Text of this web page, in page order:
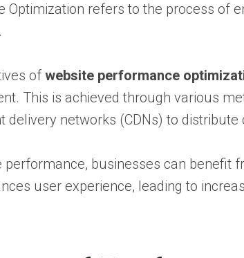
Optimization refers to the process of
of website performance
This is achieved through various
delivery networks (CDNs) to distribute
businesses can benefit
user experience, leading to